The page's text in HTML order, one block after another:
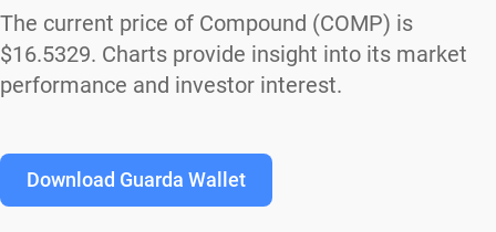
The current price of Compound (COMP) is
$16.5329. Charts provide insight into its market
performance and investor interest.
Download Guarda Wallet